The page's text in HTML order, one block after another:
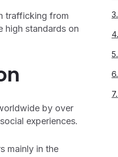
trafficking from
high standards on
by over
experiences.
mainly in the